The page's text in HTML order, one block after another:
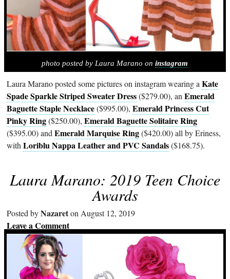
photo posted by Laura Marano oninstagram
Laura Marano posted some pictures on instagram wearing aKate
Spade Sparkle Striped Sweater Dress($279.00), anEmerald
Baguette Staple Necklace($995.00),Emerald Princess Cut
Pinky Ring($250.00),Emerald Baguette Solitaire Ring
($395.00) andEmerald Marquise Ring($420.00) all by Eriness,
withLoriblu Nappa Leather and PVC Sandals($168.75).
Laura Marano: 2019 Teen Choice
Awards
Posted byNazareton August 12, 2019
Leave a Comment